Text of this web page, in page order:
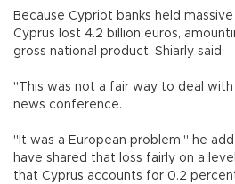
Because Cypriot banks held
Cyprus lost 4.2 billion euros,
gross national product, Shiarly said.
"This was not a fair way to deal
news conference.
"It was a European problem," he
have shared that loss fairly on a
that Cyprus accounts for 0.2